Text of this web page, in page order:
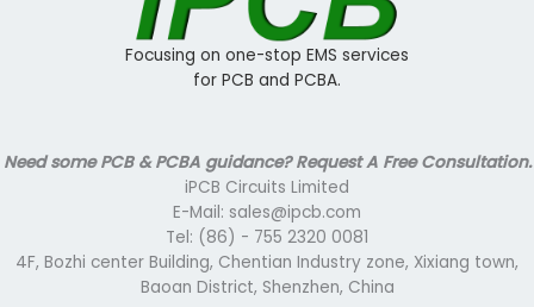
Focusing on one-stop EMS services
for PCB and PCBA.
Need some PCB & PCBA guidance? Request A Free Consultation.
iPCB Circuits Limited
E-Mail: sales@ipcb.com
Tel: (86) - 755 2320 0081
4F, Bozhi center Building, Chentian Industry zone, Xixiang town,
Baoan District, Shenzhen, China